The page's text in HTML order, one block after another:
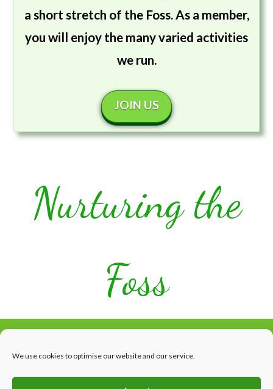
We use cookies to optimise our website and our service.
a short stretch of the Foss. As a member,
you will enjoy the many varied activities
we run.
JOIN US
Nurturing the
Foss